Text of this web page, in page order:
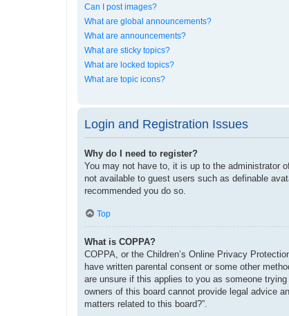
Can I post images?
What are global announcements?
What are announcements?
What are sticky topics?
What are locked topics?
What are topic icons?
Login and Registration Issues
Why do I need to register?
You may not have to, it is up to the administrator
not available to guest users such as definable
recommended you do so.
Top
What is COPPA?
COPPA, or the Children’s Online Privacy
have written parental consent or some other
are unsure if this applies to you as someone
owners of this board cannot provide legal advice
matters related to this board?”.